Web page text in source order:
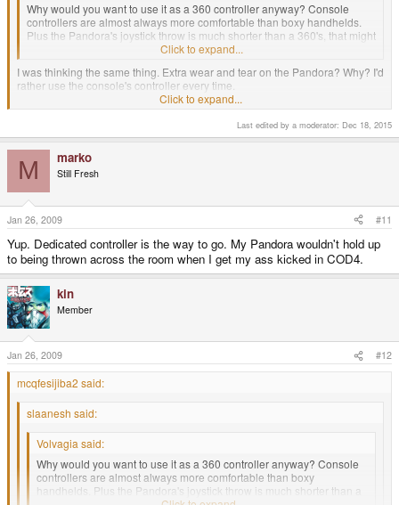
Why would you want to use it as a 360 controller anyway? Console
controllers are almost always more comfortable than boxy handhelds.
Plus the Pandora's joystick throw is much shorter than a 360's, that might
Click to expand...
I was thinking the same thing. Extra wear and tear on the Pandora? Why? I'd
rather use the console's controller every time.
About the only case I can see is the XBox 360 d-pad is just plain awful, but I
would rather find something other than the Pandora if I was to look for a
Click to expand...
Last edited by a moderator: Dec 18, 2015
M marko
Still Fresh
Jan 26, 2009 #11
Yup. Dedicated controller is the way to go. My Pandora wouldn't hold up
to being thrown across the room when I get my ass kicked in COD4.
kin
Member
Jan 26, 2009 #12
mcqfesijiba2 said:
slaanesh said:
Volvagia said:
Why would you want to use it as a 360 controller anyway? Console
controllers are almost always more comfortable than boxy
handhelds. Plus the Pandora's joystick throw is much shorter than a